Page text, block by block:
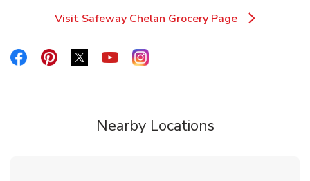
Visit Safeway Chelan Grocery Page
Link Opens in New Tab
Link Opens in New Tab
Link Opens in New Tab
Link Opens in New Tab
Link Opens in New Tab
Link Opens in New Tab
Nearby Locations